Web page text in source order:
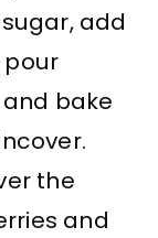
add
bake
the
and